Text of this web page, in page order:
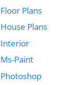
Floor Plans
House Plans
Interior
Ms-Paint
Photoshop